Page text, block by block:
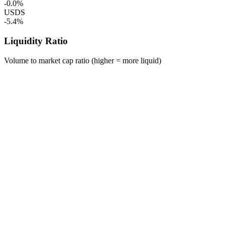
-0.0%
USDS
-5.4%
Liquidity Ratio
Volume to market cap ratio (higher = more liquid)